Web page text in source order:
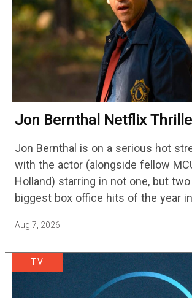
Jon Bernthal Netflix
Shows
Jon Bernthal is on a serious hot
with the actor (alongside fellow
Holland) starring in not one, but
biggest box office hits of the year
Aug 7, 2026
TV